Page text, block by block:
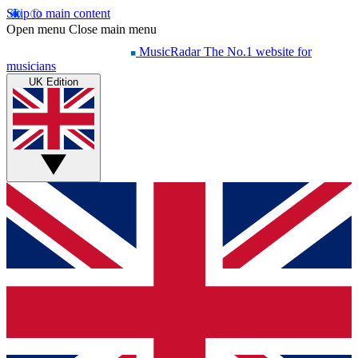
Skip to main content
Open menu Close main menu
MusicRadar The No.1 website for
musicians
UK Edition